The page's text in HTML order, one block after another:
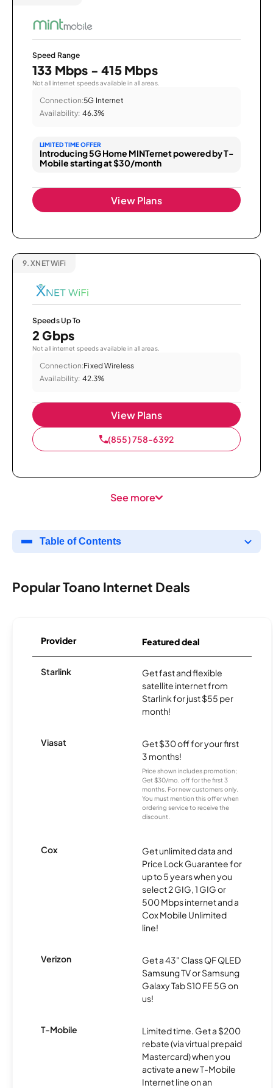
Speed Range
133 Mbps - 415 Mbps
Not all internet speeds available in all areas.
Connection:5G Internet
Availability: 46.3%
LIMITED TIME OFFER
Introducing 5G Home MINTernet powered by T-
Mobile starting at $30/month
View Plans
9. XNET WiFi
Speeds Up To
2 Gbps
Not all internet speeds available in all areas.
Connection:Fixed Wireless
Availability: 42.3%
View Plans
(855) 758-6392
See more
Table of Contents
Popular Toano Internet Deals
Provider Featured deal
Starlink
Get fast and flexible
satellite internet from
Starlink for just $55 per
month!
Viasat
Get $30 off for your first
3 months!
Price shown includes promotion;
Get $30/mo. off for the first 3
months. For new customers only.
You must mention this offer when
ordering service to receive the
discount.
Cox
Get unlimited data and
Price Lock Guarantee for
up to 5 years when you
select 2 GIG, 1 GIG or
500 Mbps internet and a
Cox Mobile Unlimited
line!
Verizon
Get a 43" Class QF QLED
Samsung TV or Samsung
Galaxy Tab S10 FE 5G on
us!
T-Mobile
Limited time. Get a $200
rebate (via virtual prepaid
Mastercard) when you
activate a new T-Mobile
Internet line on an